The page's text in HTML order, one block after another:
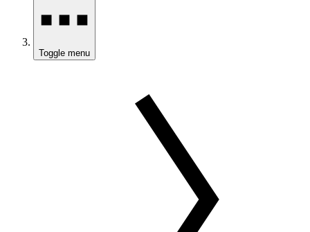
Toggle menu